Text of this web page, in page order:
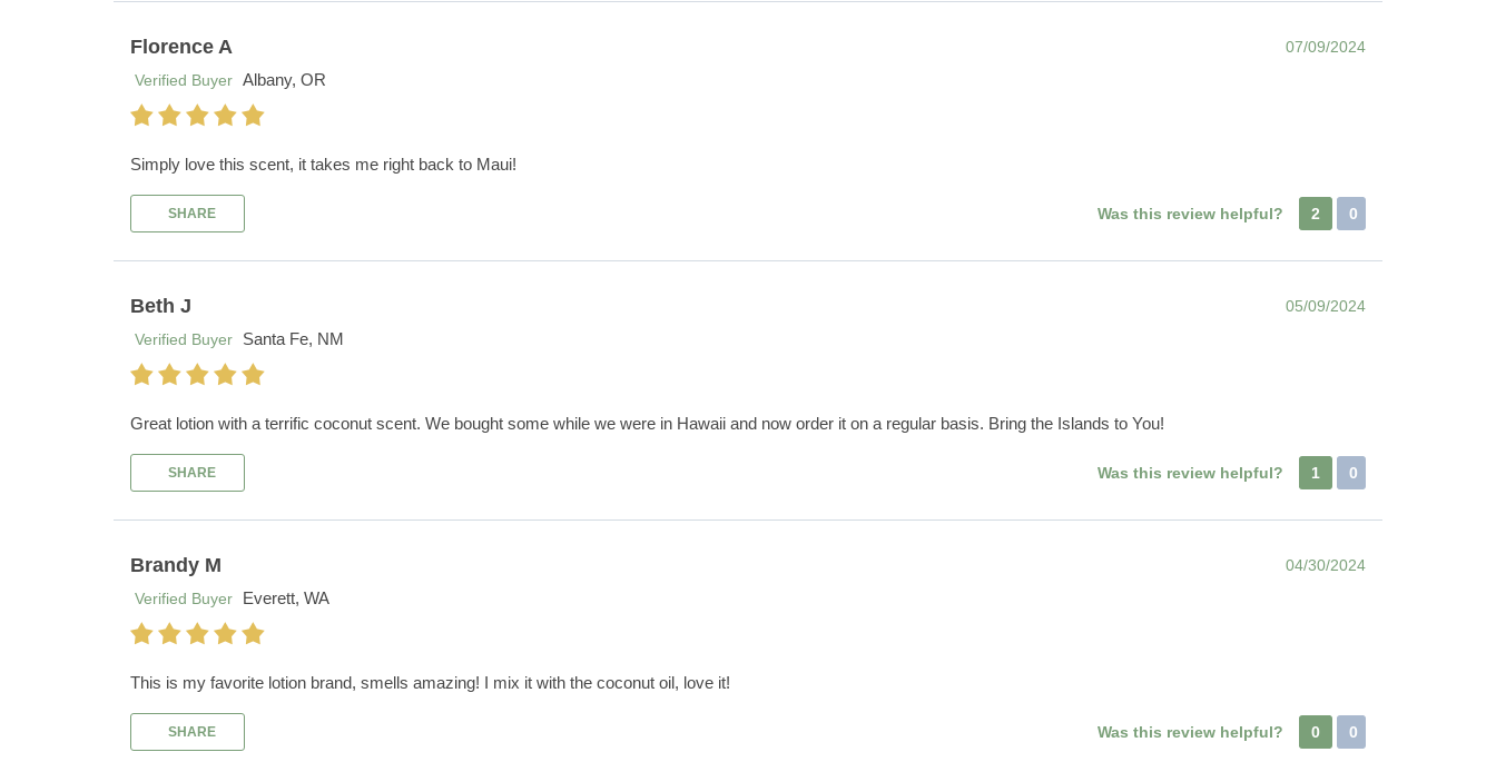
Florence A
07/09/2024
Verified Buyer Albany, OR
Simply love this scent, it takes me right back to Maui!
SHARE Was this review helpful? 2 0
Beth J
05/09/2024
Verified Buyer
Santa Fe, NM
Great lotion with a terrific coconut scent. We bought some while we were in Hawaii and now order it on a regular basis. Bring the Islands to You!
SHARE Was this review helpful? 1 0
Brandy M
04/30/2024
Verified Buyer
Everett, WA
This is my favorite lotion brand, smells amazing! I mix it with the coconut oil, love it!
SHARE Was this review helpful? 0 0